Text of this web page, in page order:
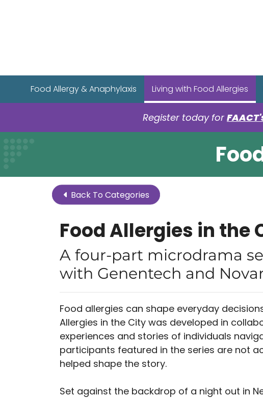
Food Allergy & Anaphylaxis Living with Food Allergies
Register today for
Back To Categories
Food Allergies in the
A four-part microdrama
with Genentech and
Food allergies can shape everyday
Allergies in the City was developed in
experiences and stories of individuals
participants featured in the series are not
helped shape the story.
Set against the backdrop of a night out in